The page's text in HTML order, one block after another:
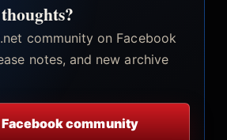
community on Facebook
notes, and new archive
community